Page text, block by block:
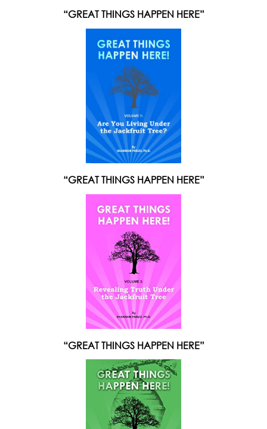
“GREAT THINGS HAPPEN HERE”
“GREAT THINGS HAPPEN HERE”
“GREAT THINGS HAPPEN HERE”